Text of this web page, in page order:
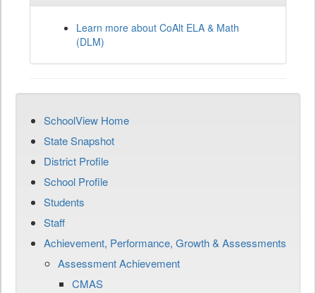
Learn more about CoAlt ELA & Math
(DLM)
SchoolView Home
State Snapshot
District Profile
School Profile
Students
Staff
Achievement, Performance, Growth & Assessments
Assessment Achievement
CMAS